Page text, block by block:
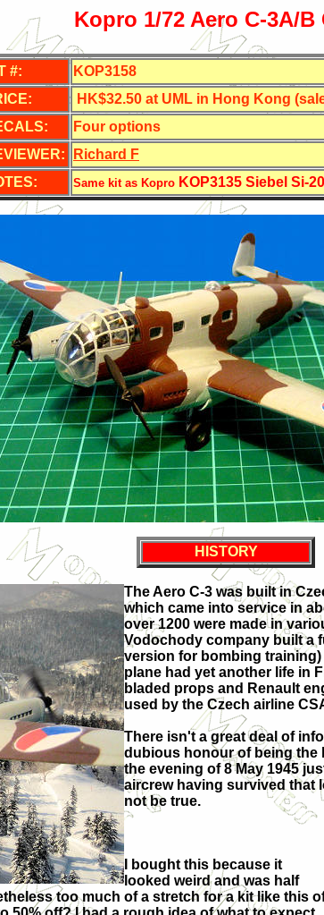
Kopro 1/72 Aero C-3A/B
#:
KOP3158
HK$32.50 at UML in Hong Kong
Four options
Richard F
Same kit as Kopro KOP3135 Siebel Si-
HISTORY
The Aero C-3 was built in
which came into service in
over 1200 were made in
Vodochody company built a
version for bombing
plane had yet another life in
bladed props and Renault
used by the Czech airline
There isn't a great deal of
dubious honour of being the
the evening of 8 May 1945
aircrew having survived that
not be true.
I bought this because it
looked weird and was half
too much of a stretch for a kit like this